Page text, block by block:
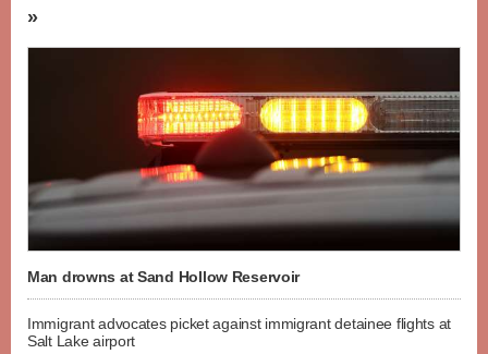
»
Man drowns at Sand Hollow Reservoir
Immigrant advocates picket against immigrant detainee flights at
Salt Lake airport